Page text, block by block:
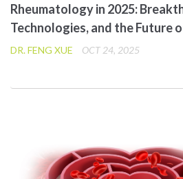
Rheumatology in 2025:
Technologies, and the Future
DR. FENG XUE OCT 24, 2025